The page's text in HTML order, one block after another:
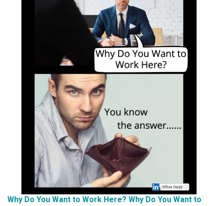
Why Do You Want to Work Here? Why Do You Want to